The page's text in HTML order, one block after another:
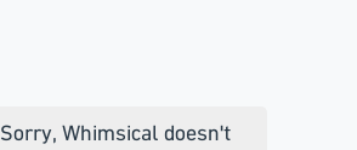
Sorry, Whimsical doesn't